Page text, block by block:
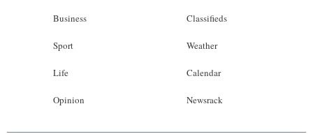
Business
Sport
Life
Opinion
Classifieds
Weather
Calendar
Newsrack